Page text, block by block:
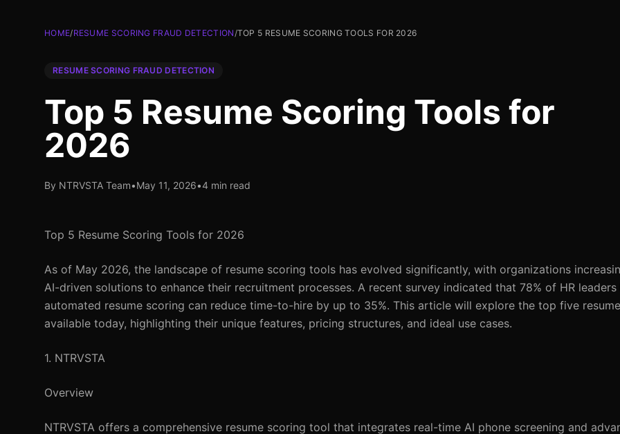
HOME/RESUME SCORING FRAUD DETECTION/TOP 5 RESUME SCORING TOOLS FOR 2026
RESUME SCORING FRAUD DETECTION
Top 5 Resume Scoring Tools for
2026
By NTRVSTA Team•May 11, 2026•4 min read
Top 5 Resume Scoring Tools for 2026
As of May 2026, the landscape of resume scoring tools has evolved significantly, with organizations
AI-driven solutions to enhance their recruitment processes. A recent survey indicated that 78% of HR
automated resume scoring can reduce time-to-hire by up to 35%. This article will explore the top five
available today, highlighting their unique features, pricing structures, and ideal use cases.
1. NTRVSTA
Overview
NTRVSTA offers a comprehensive resume scoring tool that integrates real-time AI phone screening and